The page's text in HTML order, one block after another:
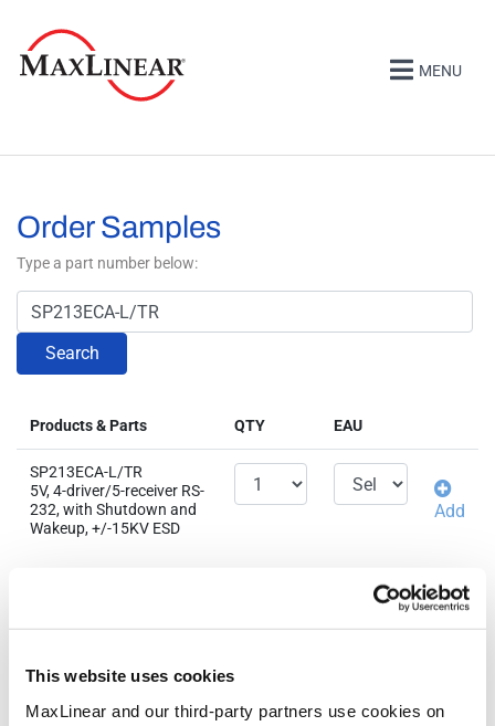
This website uses cookies
MaxLinear and our third-party partners use cookies on
MENU
Order Samples
Type a part number below:
Search
Products & Parts QTY EAU
SP213ECA-L/TR
5V, 4-driver/5-receiver RS-
232, with Shutdown and
Wakeup, +/-15KV ESD
Add
232, with Shutdown and